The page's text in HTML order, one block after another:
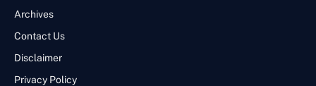
Archives
Contact Us
Disclaimer
Privacy Policy